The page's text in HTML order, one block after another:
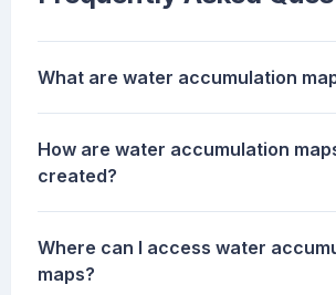
What are water accumulation
How are water accumulation
created?
Where can I access water
maps?